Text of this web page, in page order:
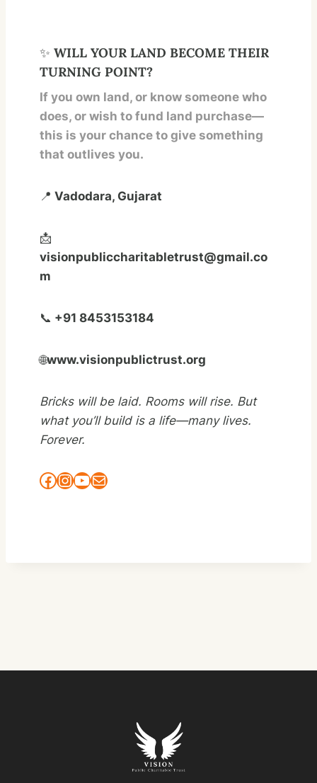
✨ WILL YOUR LAND BECOME THEIR
TURNING POINT?
If you own land, or know someone who
does, or wish to fund land purchase—
this is your chance to give something
that outlives you.
📍 Vadodara, Gujarat
📩
visionpubliccharitabletrust@gmail.co
m
📞 +91 8453153184
🌐www.visionpublictrust.org
Bricks will be laid. Rooms will rise. But
what you’ll build is a life—many lives.
Forever.
Facebook InstagramYouTube Mail